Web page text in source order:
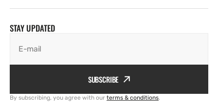
STAY UPDATED
E-mail
SUBSCRIBE
By subscribing, you agree with our terms & conditions.